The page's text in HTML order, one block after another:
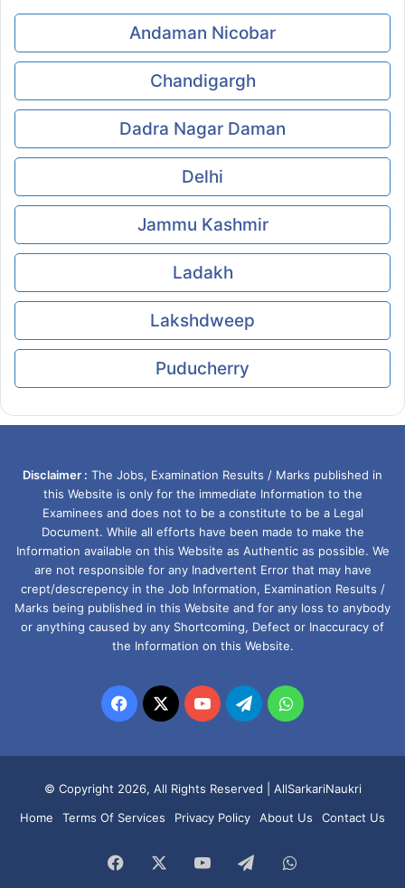
Andaman Nicobar
Chandigargh
Dadra Nagar Daman
Delhi
Jammu Kashmir
Ladakh
Lakshdweep
Puducherry
Disclaimer : The Jobs, Examination Results / Marks published in
this Website is only for the immediate Information to the
Examinees and does not to be a constitute to be a Legal
Document. While all efforts have been made to make the
Information available on this Website as Authentic as possible. We
are not responsible for any Inadvertent Error that may have
crept/descrepency in the Job Information, Examination Results /
Marks being published in this Website and for any loss to anybody
or anything caused by any Shortcoming, Defect or Inaccuracy of
the Information on this Website.
Facebook
X YouTubeTelegramWhatsApp
© Copyright 2026, All Rights Reserved | AllSarkariNaukri
Home
Terms Of Services Privacy Policy About Us Contact Us
Facebook YouTubeTelegramWhatsApp